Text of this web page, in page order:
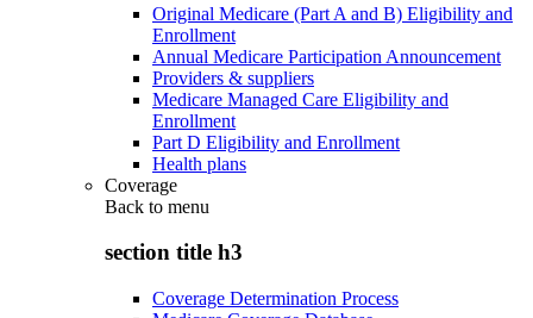
Original Medicare (Part A and B) Eligibility and
Enrollment
Annual Medicare Participation Announcement
Providers & suppliers
Medicare Managed Care Eligibility and
Enrollment
Part D Eligibility and Enrollment
Health plans
Coverage
Back to menu
section title h3
Coverage Determination Process